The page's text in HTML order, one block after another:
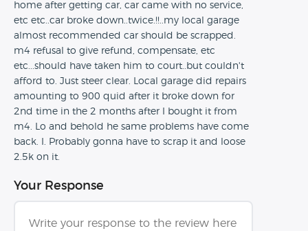
home after getting car, car came with no service,
etc etc..car broke down..twice.!!..my local garage
almost recommended car should be scrapped.
m4 refusal to give refund, compensate, etc
etc...should have taken him to court..but couldn't
afford to. Just steer clear. Local garage did repairs
amounting to 900 quid after it broke down for
2nd time in the 2 months after I bought it from
m4. Lo and behold he same problems have come
back. I. Probably gonna have to scrap it and loose
2.5k on it.
Your Response